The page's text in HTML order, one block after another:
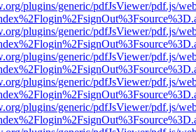
plugins/generic/pdfJsViewer/pdf.js/
plugins/generic/pdfJsViewer/pdf.js/
plugins/generic/pdfJsViewer/pdf.js/
plugins/generic/pdfJsViewer/pdf.js/
plugins/generic/pdfJsViewer/pdf.js/